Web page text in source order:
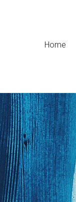
Home